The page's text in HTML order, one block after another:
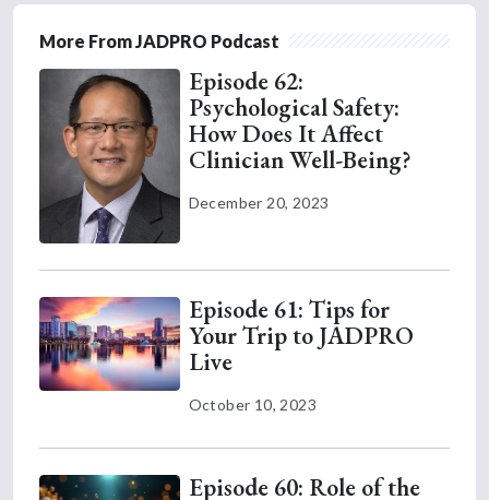
More From JADPRO Podcast
Episode 62:
Psychological Safety:
How Does It Affect
Clinician Well-Being?
December 20, 2023
Episode 61: Tips for
Your Trip to JADPRO
Live
October 10, 2023
Episode 60: Role of the